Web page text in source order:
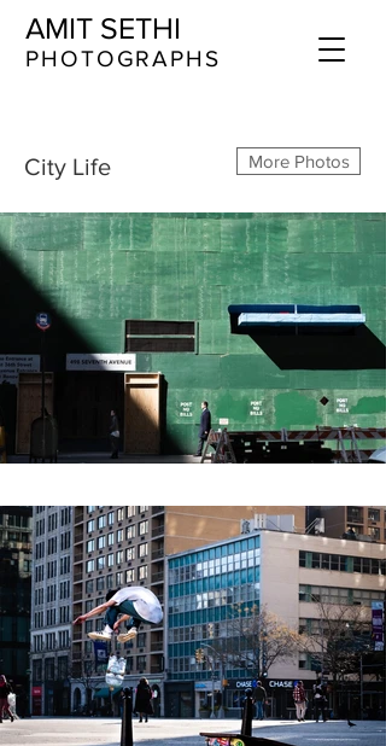
AMIT SETHI
​​​PHOTOGRAPHS
City Life More Photos